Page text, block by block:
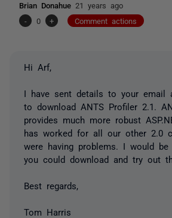
Brian Donahue 21 years ago
-
0 + Comment actions
Hi Arf,
I have sent details to your email
to download ANTS Profiler 2.1.
provides much more robust
has worked for all our other 2.0
were having problems. I would
you could download and try out
Best regards,
Tom Harris